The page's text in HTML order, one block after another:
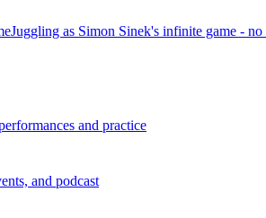
Juggling as Simon Sinek's infinite game -
and practice
and podcast